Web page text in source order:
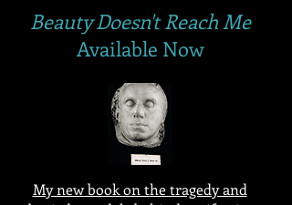
Beauty Doesn't Reach Me
Available Now
My new book on the tragedy and